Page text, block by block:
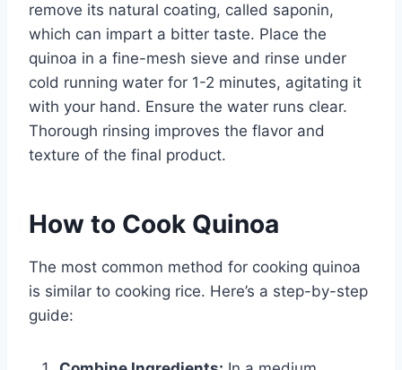
remove its natural coating, called saponin,
which can impart a bitter taste. Place the
quinoa in a fine-mesh sieve and rinse under
cold running water for 1-2 minutes, agitating it
with your hand. Ensure the water runs clear.
Thorough rinsing improves the flavor and
texture of the final product.
How to Cook Quinoa
The most common method for cooking quinoa
is similar to cooking rice. Here’s a step-by-step
guide: